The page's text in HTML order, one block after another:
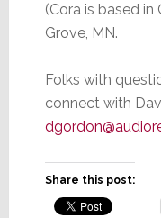
(Cora is based in
Grove, MN.
Folks with
connect with
Share this post: